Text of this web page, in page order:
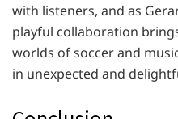
with listeners, and as
playful collaboration
worlds of soccer and
in unexpected and